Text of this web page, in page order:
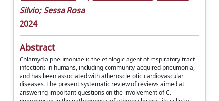
Silvio; Sessa Rosa
2024
Abstract
Chlamydia pneumoniae is the etiologic agent of respiratory tract
infections in humans, including community-acquired pneumonia,
and has been associated with atherosclerotic cardiovascular
diseases. The present systematic review of reviews aimed at
answering important questions on the involvement of C.